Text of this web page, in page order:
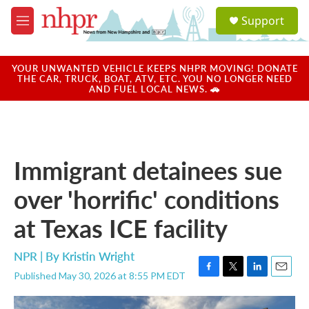
Skip to main content
M
e
u
a
u
Support
YOUR UNWANTED VEHICLE KEEPS NHPR MOVING! DONATE
THE CAR, TRUCK, BOAT, ATV, ETC. YOU NO LONGER NEED
AND FUEL LOCAL NEWS. 🚗
Immigrant detainees sue
over 'horrific' conditions
at Texas ICE facility
NPR | By Kristin Wright
Published May 30, 2026 at 8:55 PM EDT
F
a
T
w
L
i
E
m